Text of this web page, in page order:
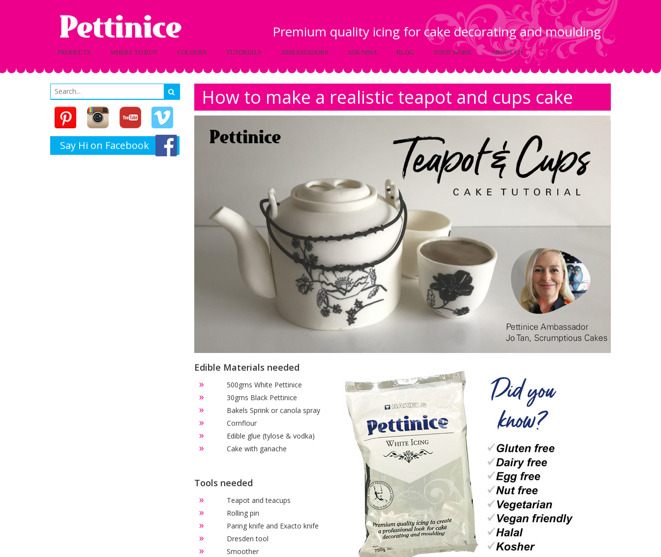
Premium quality icing for cake decorating and moulding
PRODUCTS WHERE TO BUY COLOURS TUTORIALS AMBASSADORS ASK NINA BLOG YOUR WORK ABOUT US
How to make a realistic teapot and cups cake
Say Hi on Facebook
Edible Materials needed
500gms White Pettinice
30gms Black Pettinice
Bakels Sprink or canola spray
Cornflour
Edible glue (tylose & vodka)
Cake with ganache
Tools needed
Teapot and teacups
Rolling pin
Paring knife and Exacto knife
Dresden tool
Smoother